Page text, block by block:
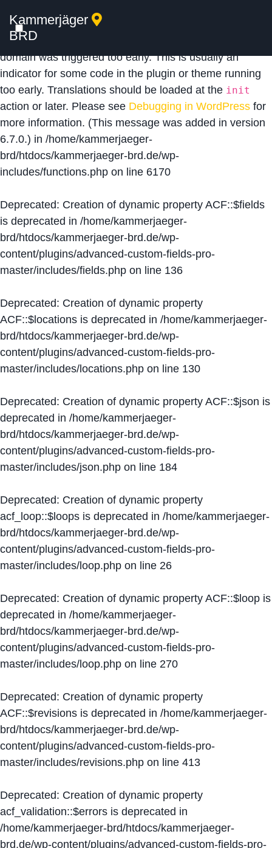
Notice: Function _load_textdomain_just_in_time was
calledincorrectly
domain was triggered too early. This is usually an
indicator for some code in the plugin or theme running
too early. Translations should be loaded at the init
action or later. Please see Debugging in WordPress for
more information. (This message was added in version
6.7.0.) in /home/kammerjaeger-
brd/htdocs/kammerjaeger-brd.de/wp-
includes/functions.php on line 6170
Deprecated: Creation of dynamic property ACF::$fields
is deprecated in /home/kammerjaeger-
brd/htdocs/kammerjaeger-brd.de/wp-
content/plugins/advanced-custom-fields-pro-
master/includes/fields.php on line 136
Deprecated: Creation of dynamic property
ACF::$locations is deprecated in /home/kammerjaeger-
brd/htdocs/kammerjaeger-brd.de/wp-
content/plugins/advanced-custom-fields-pro-
master/includes/locations.php on line 130
Deprecated: Creation of dynamic property ACF::$json is
deprecated in /home/kammerjaeger-
brd/htdocs/kammerjaeger-brd.de/wp-
content/plugins/advanced-custom-fields-pro-
master/includes/json.php on line 184
Deprecated: Creation of dynamic property
acf_loop::$loops is deprecated in /home/kammerjaeger-
brd/htdocs/kammerjaeger-brd.de/wp-
content/plugins/advanced-custom-fields-pro-
master/includes/loop.php on line 26
Deprecated: Creation of dynamic property ACF::$loop is
deprecated in /home/kammerjaeger-
brd/htdocs/kammerjaeger-brd.de/wp-
content/plugins/advanced-custom-fields-pro-
master/includes/loop.php on line 270
Deprecated: Creation of dynamic property
ACF::$revisions is deprecated in /home/kammerjaeger-
brd/htdocs/kammerjaeger-brd.de/wp-
content/plugins/advanced-custom-fields-pro-
master/includes/revisions.php on line 413
Deprecated: Creation of dynamic property
acf_validation::$errors is deprecated in
/home/kammerjaeger-brd/htdocs/kammerjaeger-
brd.de/wp-content/plugins/advanced-custom-fields-pro-
Kammerjäger
BRD